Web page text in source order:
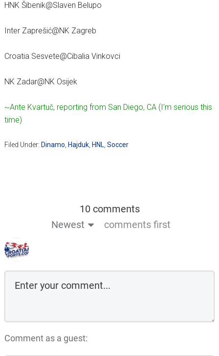
HNK Šibenik@Slaven Belupo
Inter Zaprešić@NK Zagreb
Croatia Sesvete@Cibalia Vinkovci
NK Zadar@NK Osijek
~Ante Kvartuč, reporting from San Diego, CA (I’m serious this
time)
Filed Under: Dinamo Hajduk, HNL Soccer
10 comments
Newest
comments first
Comment as a guest: